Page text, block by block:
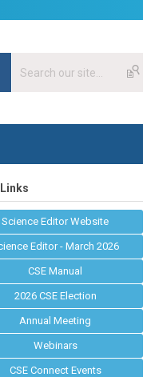
Science Editor Website
Editor - March 2026
CSE Manual
2026 CSE Election
Annual Meeting
Webinars
CSE Connect Events